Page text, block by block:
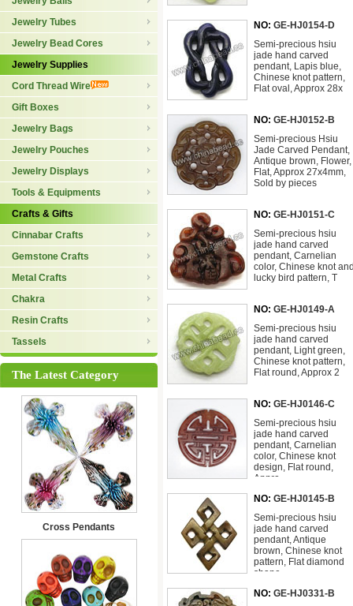
Jewelry Tubes
Jewelry Bead Cores
Jewelry Supplies
Cord Thread Wire
Gift Boxes
Jewelry Bags
Jewelry Pouches
Jewelry Displays
Tools & Equipments
Crafts & Gifts
Cinnabar Crafts
Gemstone Crafts
Metal Crafts
Chakra
Resin Crafts
Tassels
The Latest Category
Cross Pendants
NO: GE-HJ0154-D
Semi-precious hsiu
jade hand carved
pendant, Lapis blue,
Chinese knot pattern,
Flat oval, Approx 28x
NO: GE-HJ0152-B
Semi-precious Hsiu
Jade Carved Pendant,
Antique brown, Flower,
Flat, Approx 27x4mm,
Sold by pieces
NO: GE-HJ0151-C
Semi-precious hsiu
jade hand carved
pendant, Carnelian
color, Chinese knot
lucky bird pattern, T
NO: GE-HJ0149-A
Semi-precious hsiu
jade hand carved
pendant, Light green,
Chinese knot pattern,
Flat round, Approx 2
NO: GE-HJ0146-C
Semi-precious hsiu
jade hand carved
pendant, Carnelian
color, Chinese knot
design, Flat round,
Appro
NO: GE-HJ0145-B
Semi-precious hsiu
jade hand carved
pendant, Antique
brown, Chinese knot
pattern, Flat diamond
shape
NO: GE-HJ0331-B